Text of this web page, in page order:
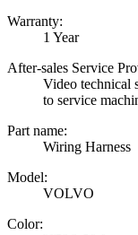
Warranty:
1 Year
After-sales Service
Video technical
to service
Part name:
Wiring Harness
Model:
VOLVO
Color: